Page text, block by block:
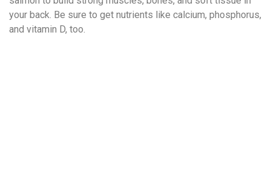
your back. Be sure to get nutrients like calcium, phosphorus,
and vitamin D, too.